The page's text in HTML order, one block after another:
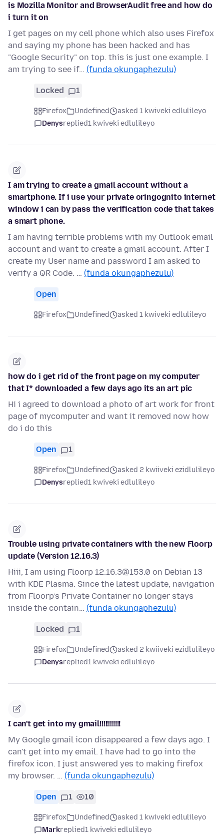
is Mozilla Monitor and BrowserAudit free and how do
i turn it on
I get pages on my cell phone which also uses Firefox
and saying my phone has been hacked and has
"Google Security" on top. this is just one example. I
am trying to see if… (funda okungaphezulu)
Locked 1
Firefox Undefined
asked 1 kwiveki edlulileyo
Denysreplied1 kwiveki edlulileyo
I am trying to create a gmail account without a
smartphone. If i use your private oringognito internet
window i can by pass the verification code that takes
a smart phone.
I am having terrible problems with my Outlook email
account and want to create a gmail account. After I
create my User name and password I am asked to
verify a QR Code. … (funda okungaphezulu)
Open
Firefox Undefined asked 1 kwiveki edlulileyo
how do i get rid of the front page on my computer
that I* downloaded a few days ago its an art pic
Hi i agreed to download a photo of art work for front
page of mycomputer and want it removed now how
do i do this
Open 1
Firefox Undefined
asked 2 kwiiveki ezidlulileyo
Denysreplied1 kwiveki edlulileyo
Trouble using private containers with the new Floorp
update (Version 12.16.3)
Hiii, I am using Floorp 12.16.3@153.0 on Debian 13
with KDE Plasma. Since the latest update, navigation
from Floorp’s Private Container no longer stays
inside the contain… (funda okungaphezulu)
Locked 1
Firefox Undefined
asked 2 kwiiveki ezidlulileyo
Denysreplied1 kwiveki edlulileyo
I can't get into my gmail!!!!!!!!!!!
My Google gmail icon disappeared a few days ago. I
can't get into my email. I have had to go into the
firefox icon. I just answered yes to making firefox
my browser. … (funda okungaphezulu)
Open 1 10
Firefox Undefined
asked 1 kwiveki edlulileyo
Markreplied1 kwiveki edlulileyo